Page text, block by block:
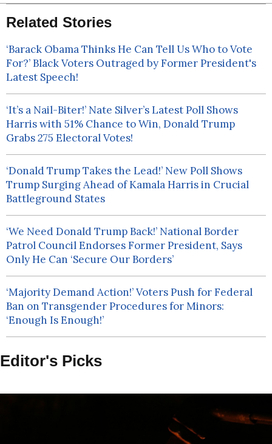
Related Stories
‘Barack Obama Thinks He Can Tell Us Who to Vote
For?’ Black Voters Outraged by Former President's
Latest Speech!
‘It’s a Nail-Biter!’ Nate Silver’s Latest Poll Shows
Harris with 51% Chance to Win, Donald Trump
Grabs 275 Electoral Votes!
‘Donald Trump Takes the Lead!’ New Poll Shows
Trump Surging Ahead of Kamala Harris in Crucial
Battleground States
‘We Need Donald Trump Back!’ National Border
Patrol Council Endorses Former President, Says
Only He Can ‘Secure Our Borders’
‘Majority Demand Action!’ Voters Push for Federal
Ban on Transgender Procedures for Minors:
‘Enough Is Enough!’
Editor's Picks